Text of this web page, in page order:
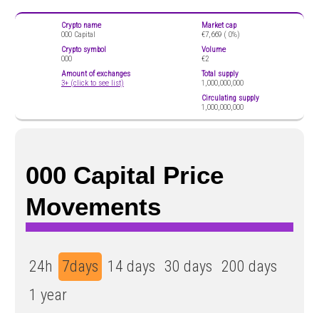
Crypto name
000 Capital
Crypto symbol
000
Amount of exchanges
3+ (click to see list)
Market cap
€7,669 ( 0%)
Volume
€2
Total supply
1,000,000,000
Circulating supply
1,000,000,000
000 Capital Price
Movements
24h 7days 14 days 30 days 200 days
1 year